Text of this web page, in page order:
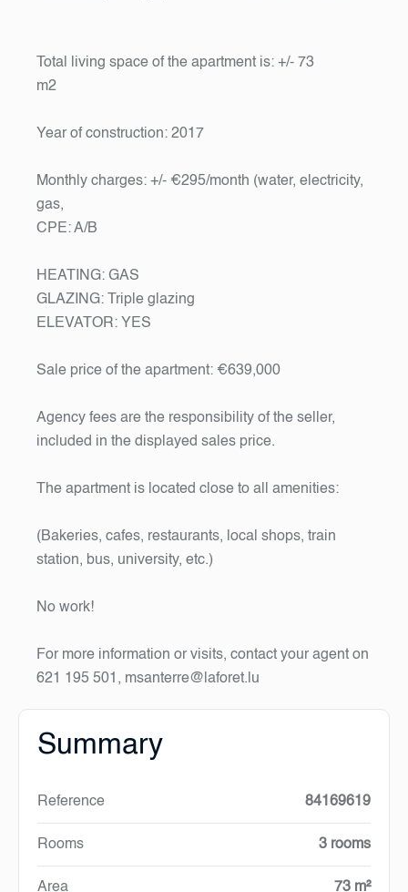
Total living space of the apartment is: +/- 73
m2
Year of construction: 2017
Monthly charges: +/- €295/month (water, electricity,
gas,
CPE: A/B
HEATING: GAS
GLAZING: Triple glazing
ELEVATOR: YES
Sale price of the apartment: €639,000
Agency fees are the responsibility of the seller,
included in the displayed sales price.
The apartment is located close to all amenities:
(Bakeries, cafes, restaurants, local shops, train
station, bus, university, etc.)
No work!
For more information or visits, contact your agent on
621 195 501, msanterre@laforet.lu
Summary
Reference 84169619
Rooms 3 rooms
Area 73 m²